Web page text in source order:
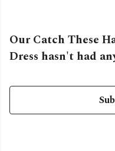
Our Catch These
Dress hasn't had